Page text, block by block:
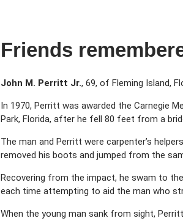
Friends
John M. Perritt Jr., 69, of Fleming Island,
In 1970, Perritt was awarded the Carnegie
Park, Florida, after he fell 80 feet from a
The man and Perritt were carpenter’s
removed his boots and jumped from the
Recovering from the impact, he swam to
each time attempting to aid the man who
When the young man sank from sight,